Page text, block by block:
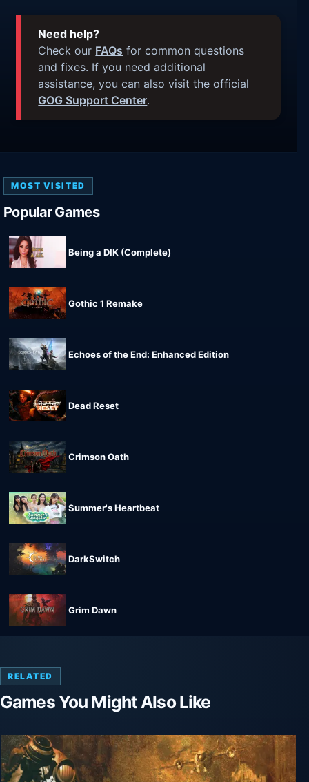
Need help?
Check our FAQs for common questions
and fixes. If you need additional
assistance, you can also visit the official
GOG Support Center.
MOST VISITED
Popular Games
Being a DIK (Complete)
Gothic 1 Remake
Echoes of the End: Enhanced Edition
Dead Reset
Crimson Oath
Summer's Heartbeat
DarkSwitch
Grim Dawn
RELATED
Games You Might Also Like